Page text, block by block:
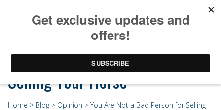
You Are Not a Bad Person for
Selling Your Horse
Home > Blog > Opinion > You Are Not a Bad Person for Selling